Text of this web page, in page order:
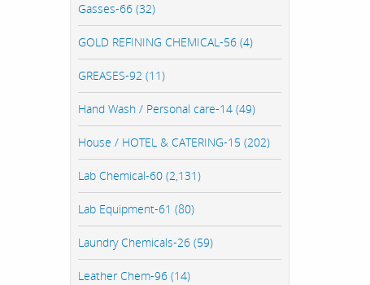
Gasses-66 (32)
GOLD REFINING CHEMICAL-56 (4)
GREASES-92 (11)
Hand Wash / Personal care-14 (49)
House / HOTEL & CATERING-15 (202)
Lab Chemical-60 (2,131)
Lab Equipment-61 (80)
Laundry Chemicals-26 (59)
Leather Chem-96 (14)